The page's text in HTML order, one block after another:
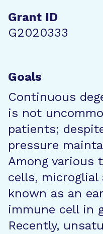
Grant ID
G2020333
Goals
Continuous
is not
patients;
pressure
Among various
cells, microglial
known as an
immune cell in
Recently,